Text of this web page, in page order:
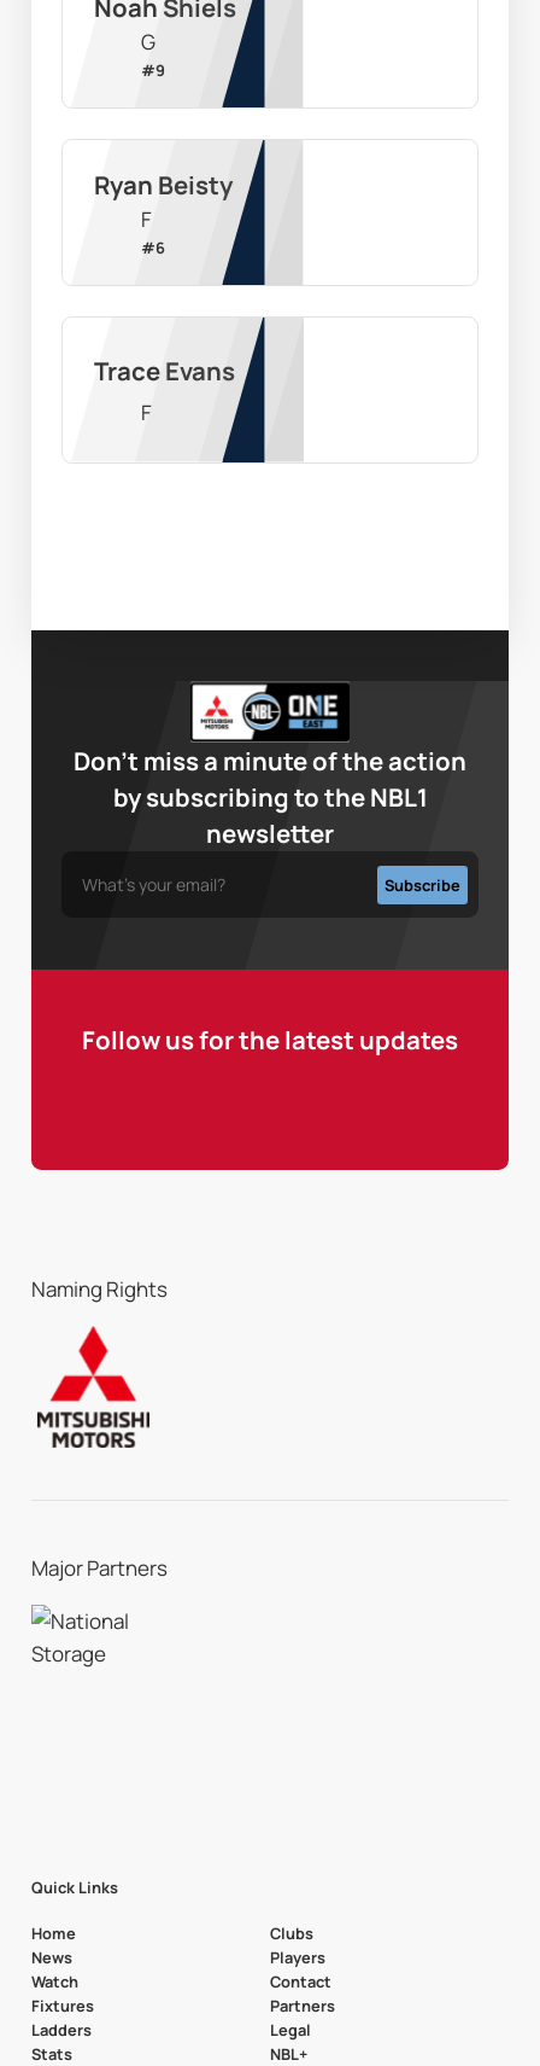
G
#9
Ryan Beisty
F
#6
Trace Evans
F
Don’t miss a minute of the action
by subscribing to the NBL1
newsletter
Follow us for the latest updates
Naming Rights
Major Partners
Quick Links
Home
News
Watch
Fixtures
Ladders
Stats
Clubs
Players
Contact
Partners
Legal
NBL+